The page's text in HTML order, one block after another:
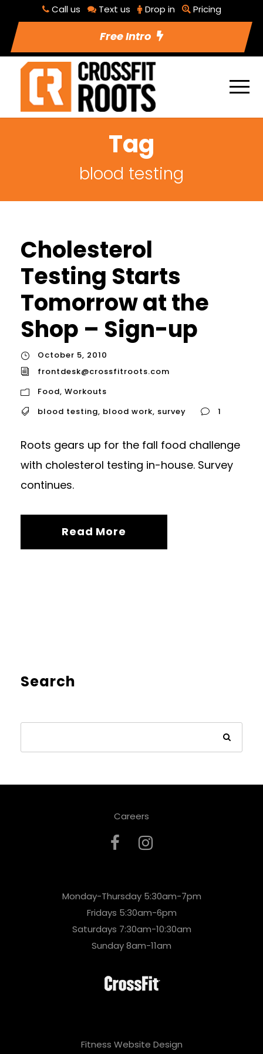
Call us Text us Drop in Pricing
Free Intro
Tag
blood testing
Cholesterol
Testing Starts
Tomorrow at the
Shop – Sign-up
October 5, 2010
frontdesk@crossfitroots.com
Food, Workouts
blood testing, blood work, survey 1
Roots gears up for the fall food challenge
with cholesterol testing in-house. Survey
continues.
Read More
Search
Careers
Monday-Thursday 5:30am-7pm
Fridays 5:30am-6pm
Saturdays 7:30am-10:30am
Sunday 8am-11am
Fitness Website Design